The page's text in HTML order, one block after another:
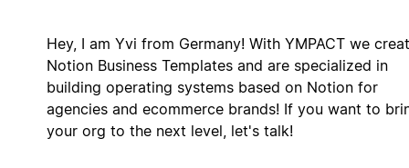
Hey, I am Yvi from Germany! With YMPACT we
Notion Business Templates and are specialized in
building operating systems based on Notion for
agencies and ecommerce brands! If you want to
your org to the next level, let's talk!